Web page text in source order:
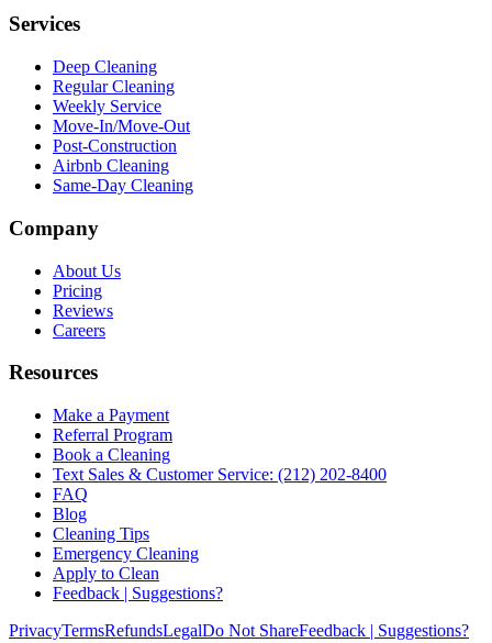
Services
Deep Cleaning
Regular Cleaning
Weekly Service
Move-In/Move-Out
Post-Construction
Airbnb Cleaning
Same-Day Cleaning
Company
About Us
Pricing
Reviews
Careers
Resources
Make a Payment
Referral Program
Book a Cleaning
Text Sales & Customer Service: (212) 202-8400
FAQ
Blog
Cleaning Tips
Emergency Cleaning
Apply to Clean
Feedback | Suggestions?
PrivacyTermsRefundsLegalDo Not ShareFeedback | Suggestions?